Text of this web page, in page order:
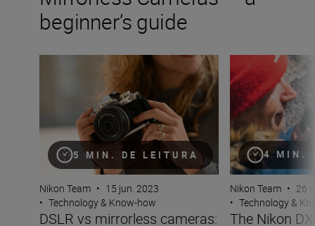
beginner’s guide
5 MIN. DE LEITURA
DSLR vs mirrorless cameras: Why go mirrorless?
Nikon Team • 15 jun. 2023
• Technology & Know-how
DSLR vs mirrorless cameras:
4 MIN.
The Nikon DX
Nikon Team • 26
• Technology &
The Nikon